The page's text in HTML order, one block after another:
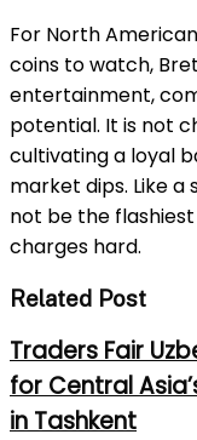
For North
coins to watch,
entertainment,
potential. It is not
cultivating a loyal
market dips. Like
not be the
charges hard.
Related Post
Traders Fair
for Central
in Tashkent